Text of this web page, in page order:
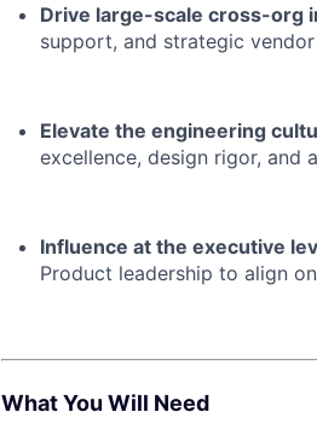
Drive large-scale cross-org
support, and strategic
Elevate the engineering
excellence, design rigor, and
Influence at the executive
Product leadership to align
What You Will Need